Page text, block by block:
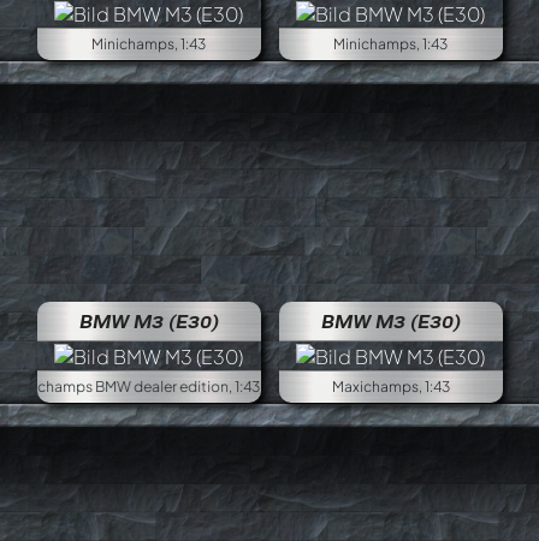
Minichamps, 1:43 Minichamps, 1:43
BMW M3 (E30)
Minichamps BMW dealer edition, 1:43
BMW M3 (E30)
Maxichamps, 1:43